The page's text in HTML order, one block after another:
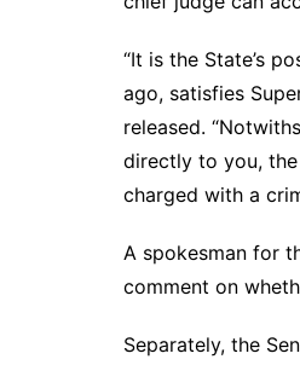
“It is the State’s
ago, satisfies
released.
directly to you,
charged with a
A spokesman for
comment on
Separately, the